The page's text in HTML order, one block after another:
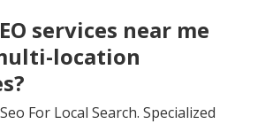
services near me
location
For Local Search. Specialized